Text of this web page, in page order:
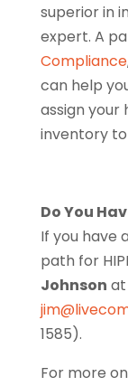
superior in
expert. A
Compliance
can help
assign
inventory
Do You
If you have
path for
Johnson at
1585).
For more